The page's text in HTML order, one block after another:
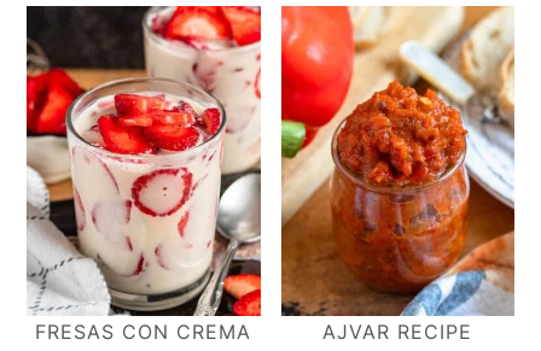
FRESAS CON CREMA
AJVAR RECIPE